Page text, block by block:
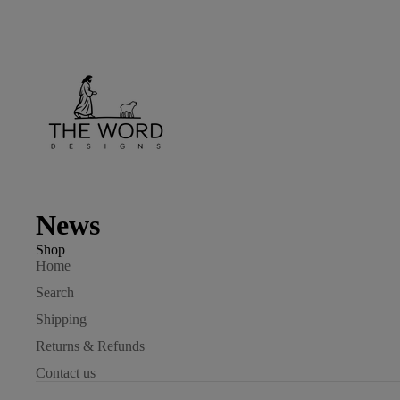
News
Shop
Home
Search
Shipping
Returns & Refunds
Contact us